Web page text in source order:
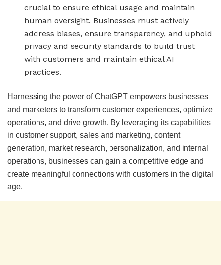
crucial to ensure ethical usage and maintain
human oversight. Businesses must actively
address biases, ensure transparency, and uphold
privacy and security standards to build trust
with customers and maintain ethical AI
practices.
Harnessing the power of ChatGPT empowers businesses
and marketers to transform customer experiences, optimize
operations, and drive growth. By leveraging its capabilities
in customer support, sales and marketing, content
generation, market research, personalization, and internal
operations, businesses can gain a competitive edge and
create meaningful connections with customers in the digital
age.